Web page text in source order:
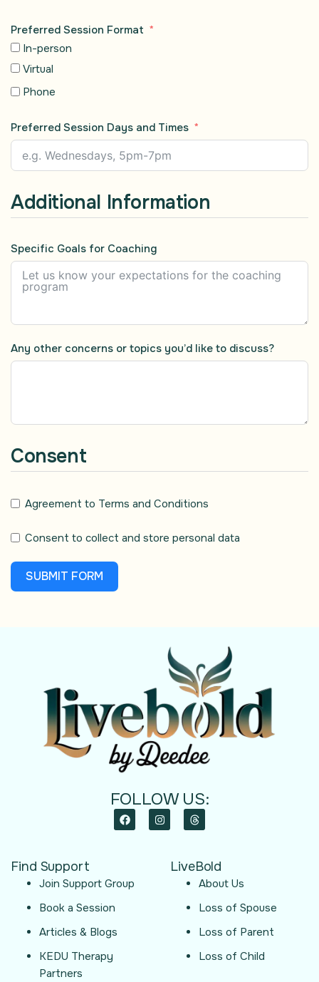
Preferred Session Format
In-person
Virtual
Phone
Preferred Session Days and Times
Additional Information
Specific Goals for Coaching
Any other concerns or topics you’d like to discuss?
Consent
Agreement to Terms and Conditions
Consent to collect and store personal data
SUBMIT FORM
FOLLOW US:
Find Support
Join Support Group
Book a Session
Articles & Blogs
KEDU Therapy
Partners
LiveBold
About Us
Loss of Spouse
Loss of Parent
Loss of Child